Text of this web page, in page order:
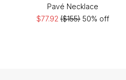
Pavé Necklace
$77.92 ($155) 50% off